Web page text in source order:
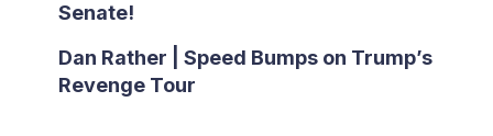
Senate!
Dan Rather | Speed Bumps on Trump’s
Revenge Tour